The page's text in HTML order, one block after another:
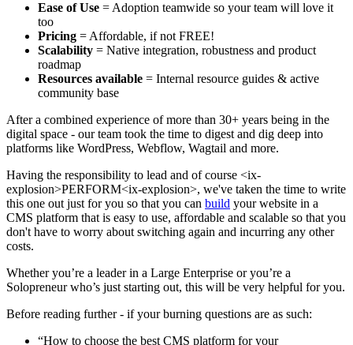
Ease of Use = Adoption teamwide so your team will love it
too
Pricing = Affordable, if not FREE!
Scalability = Native integration, robustness and product
roadmap
Resources available = Internal resource guides & active
community base
After a combined experience of more than 30+ years being in the
digital space - our team took the time to digest and dig deep into
platforms like WordPress, Webflow, Wagtail and more.
Having the responsibility to lead and of course <ix-
explosion>PERFORM<ix-explosion>, we've taken the time to write
this one out just for you so that you can build your website in a
CMS platform that is easy to use, affordable and scalable so that you
don't have to worry about switching again and incurring any other
costs.
Whether you’re a leader in a Large Enterprise or you’re a
Solopreneur who’s just starting out, this will be very helpful for you.
Before reading further - if your burning questions are as such:
“How to choose the best CMS platform for your